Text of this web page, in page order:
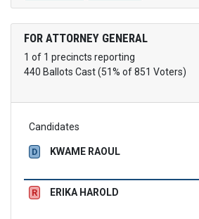
FOR ATTORNEY GENERAL
1 of 1 precincts reporting
440 Ballots Cast (51% of 851 Voters)
Candidates
D KWAME RAOUL
R ERIKA HAROLD